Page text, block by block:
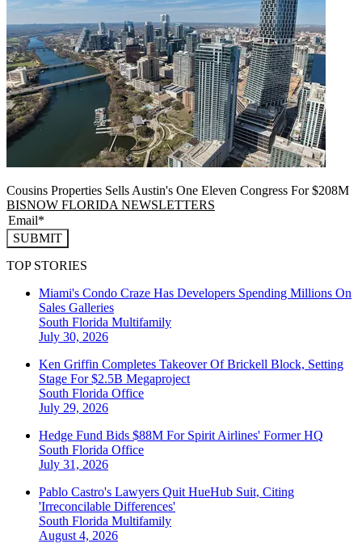
Cousins Properties Sells Austin's One Eleven Congress For $208M
BISNOW FLORIDA NEWSLETTERS
SUBMIT
TOP STORIES
Miami's Condo Craze Has Developers Spending Millions On
Sales Galleries
South Florida Multifamily
July 30, 2026
Ken Griffin Completes Takeover Of Brickell Block, Setting
Stage For $2.5B Megaproject
South Florida Office
July 29, 2026
Hedge Fund Bids $88M For Spirit Airlines' Former HQ
South Florida Office
July 31, 2026
Pablo Castro's Lawyers Quit HueHub Suit, Citing
'Irreconcilable Differences'
South Florida Multifamily
August 4, 2026